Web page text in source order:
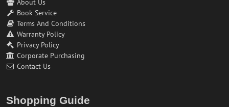
About Us
Book Service
Terms And Conditions
Warranty Policy
Privacy Policy
Corporate Purchasing
Contact Us
Shopping Guide